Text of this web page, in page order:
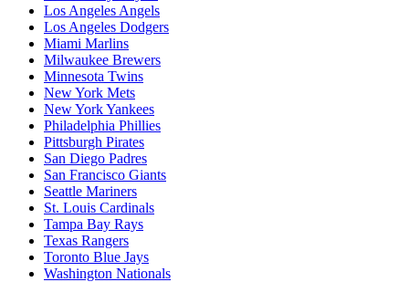
Los Angeles Angels
Los Angeles Dodgers
Miami Marlins
Milwaukee Brewers
Minnesota Twins
New York Mets
New York Yankees
Philadelphia Phillies
Pittsburgh Pirates
San Diego Padres
San Francisco Giants
Seattle Mariners
St. Louis Cardinals
Tampa Bay Rays
Texas Rangers
Toronto Blue Jays
Washington Nationals